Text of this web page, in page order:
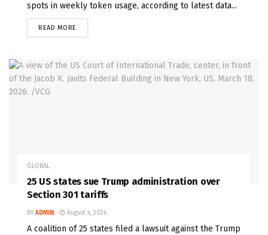
spots in weekly token usage, according to latest data...
READ MORE
GLOBAL
25 US states sue Trump administration over
Section 301 tariffs
BY ADMIN August 4, 2026
A coalition of 25 states filed a lawsuit against the Trump